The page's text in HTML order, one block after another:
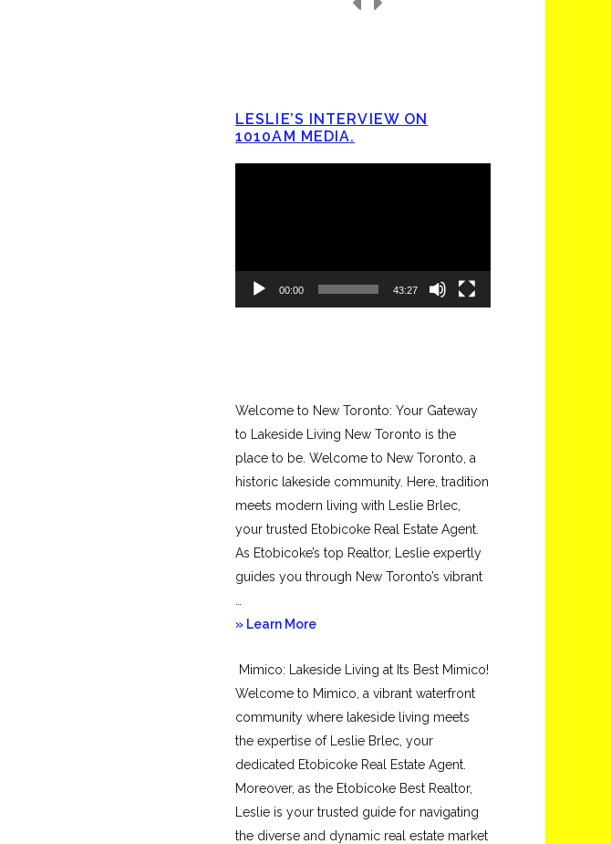
LESLIE’S INTERVIEW ON
1010AM MEDIA.
00:00 43:27
Welcome to New Toronto: Your Gateway
to Lakeside Living New Toronto is the
place to be. Welcome to New Toronto, a
historic lakeside community. Here, tradition
meets modern living with Leslie Brlec,
your trusted Etobicoke Real Estate Agent.
As Etobicoke’s top Realtor, Leslie expertly
guides you through New Toronto’s vibrant
» Learn Moreabout
Toronto
Mimico: Lakeside Living at Its Best Mimico!
Welcome to Mimico, a vibrant waterfront
community where lakeside living meets
the expertise of Leslie Brlec, your
dedicated Etobicoke Real Estate Agent.
Moreover, as the Etobicoke Best Realtor,
Leslie is your trusted guide for navigating
the diverse and dynamic real estate market